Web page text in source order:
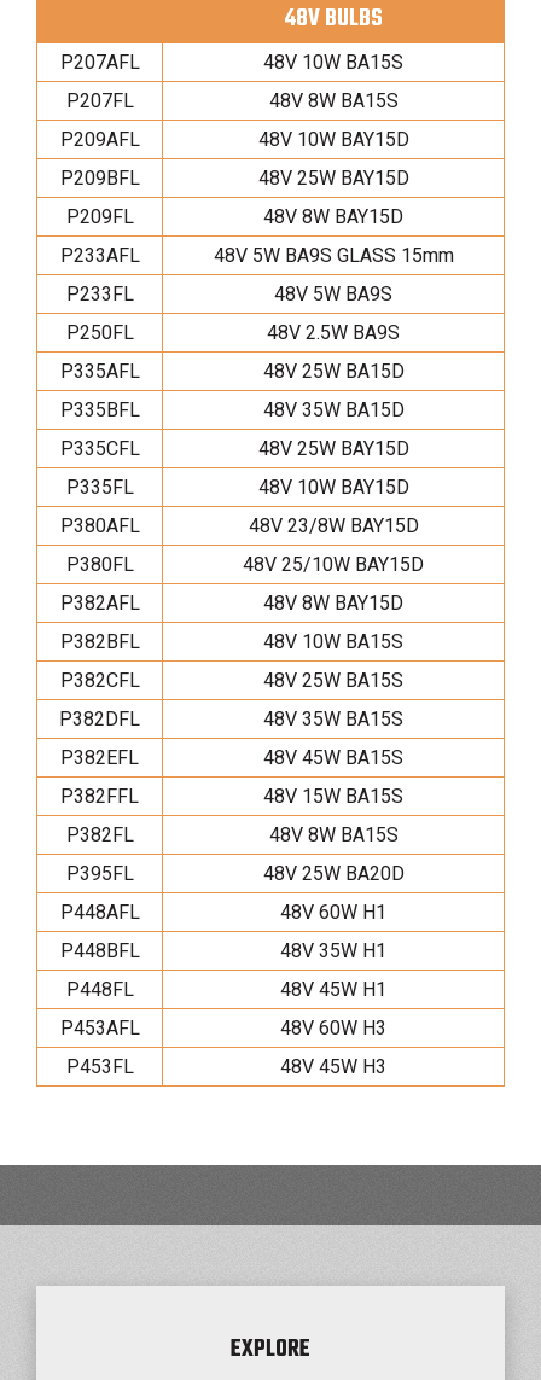
48V BULBS
P207AFL
48V 10W BA15S
P207FL
48V 8W BA15S
P209AFL
48V 10W BAY15D
P209BFL
48V 25W BAY15D
P209FL
48V 8W BAY15D
P233AFL
48V 5W BA9S GLASS 15mm
P233FL
48V 5W BA9S
P250FL
48V 2.5W BA9S
P335AFL
48V 25W BA15D
P335BFL
48V 35W BA15D
P335CFL
48V 25W BAY15D
P335FL
48V 10W BAY15D
P380AFL
48V 23/8W BAY15D
P380FL
48V 25/10W BAY15D
P382AFL
48V 8W BAY15D
P382BFL
48V 10W BA15S
P382CFL
48V 25W BA15S
P382DFL
48V 35W BA15S
P382EFL
48V 45W BA15S
P382FFL
48V 15W BA15S
P382FL
48V 8W BA15S
P395FL
48V 25W BA20D
P448AFL
48V 60W H1
P448BFL
48V 35W H1
P448FL
48V 45W H1
P453AFL
48V 60W H3
P453FL
48V 45W H3
EXPLORE